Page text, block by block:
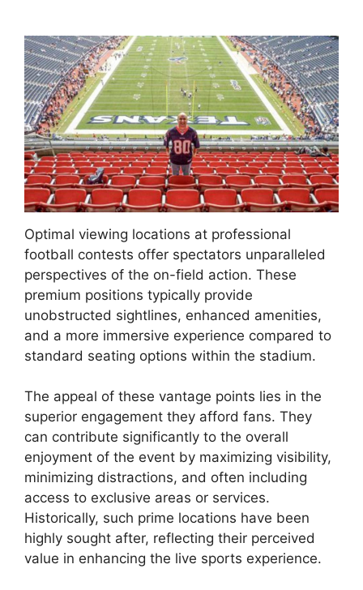
Optimal viewing locations at professional
football contests offer spectators unparalleled
perspectives of the on-field action. These
premium positions typically provide
unobstructed sightlines, enhanced amenities,
and a more immersive experience compared to
standard seating options within the stadium.
The appeal of these vantage points lies in the
superior engagement they afford fans. They
can contribute significantly to the overall
enjoyment of the event by maximizing visibility,
minimizing distractions, and often including
access to exclusive areas or services.
Historically, such prime locations have been
highly sought after, reflecting their perceived
value in enhancing the live sports experience.